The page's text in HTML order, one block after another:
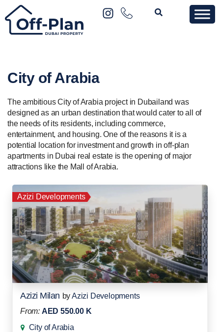
City of Arabia
The ambitious City of Arabia project in Dubailand was
designed as an urban destination that would cater to all of
the needs of its residents, including commerce,
entertainment, and housing. One of the reasons it is a
potential location for investment and growth in off-plan
apartments in Dubai real estate is the opening of major
attractions like the Mall of Arabia.
Azizi Developments
Azizi Milan byAzizi Developments
From: AED 550.00 K
City of Arabia